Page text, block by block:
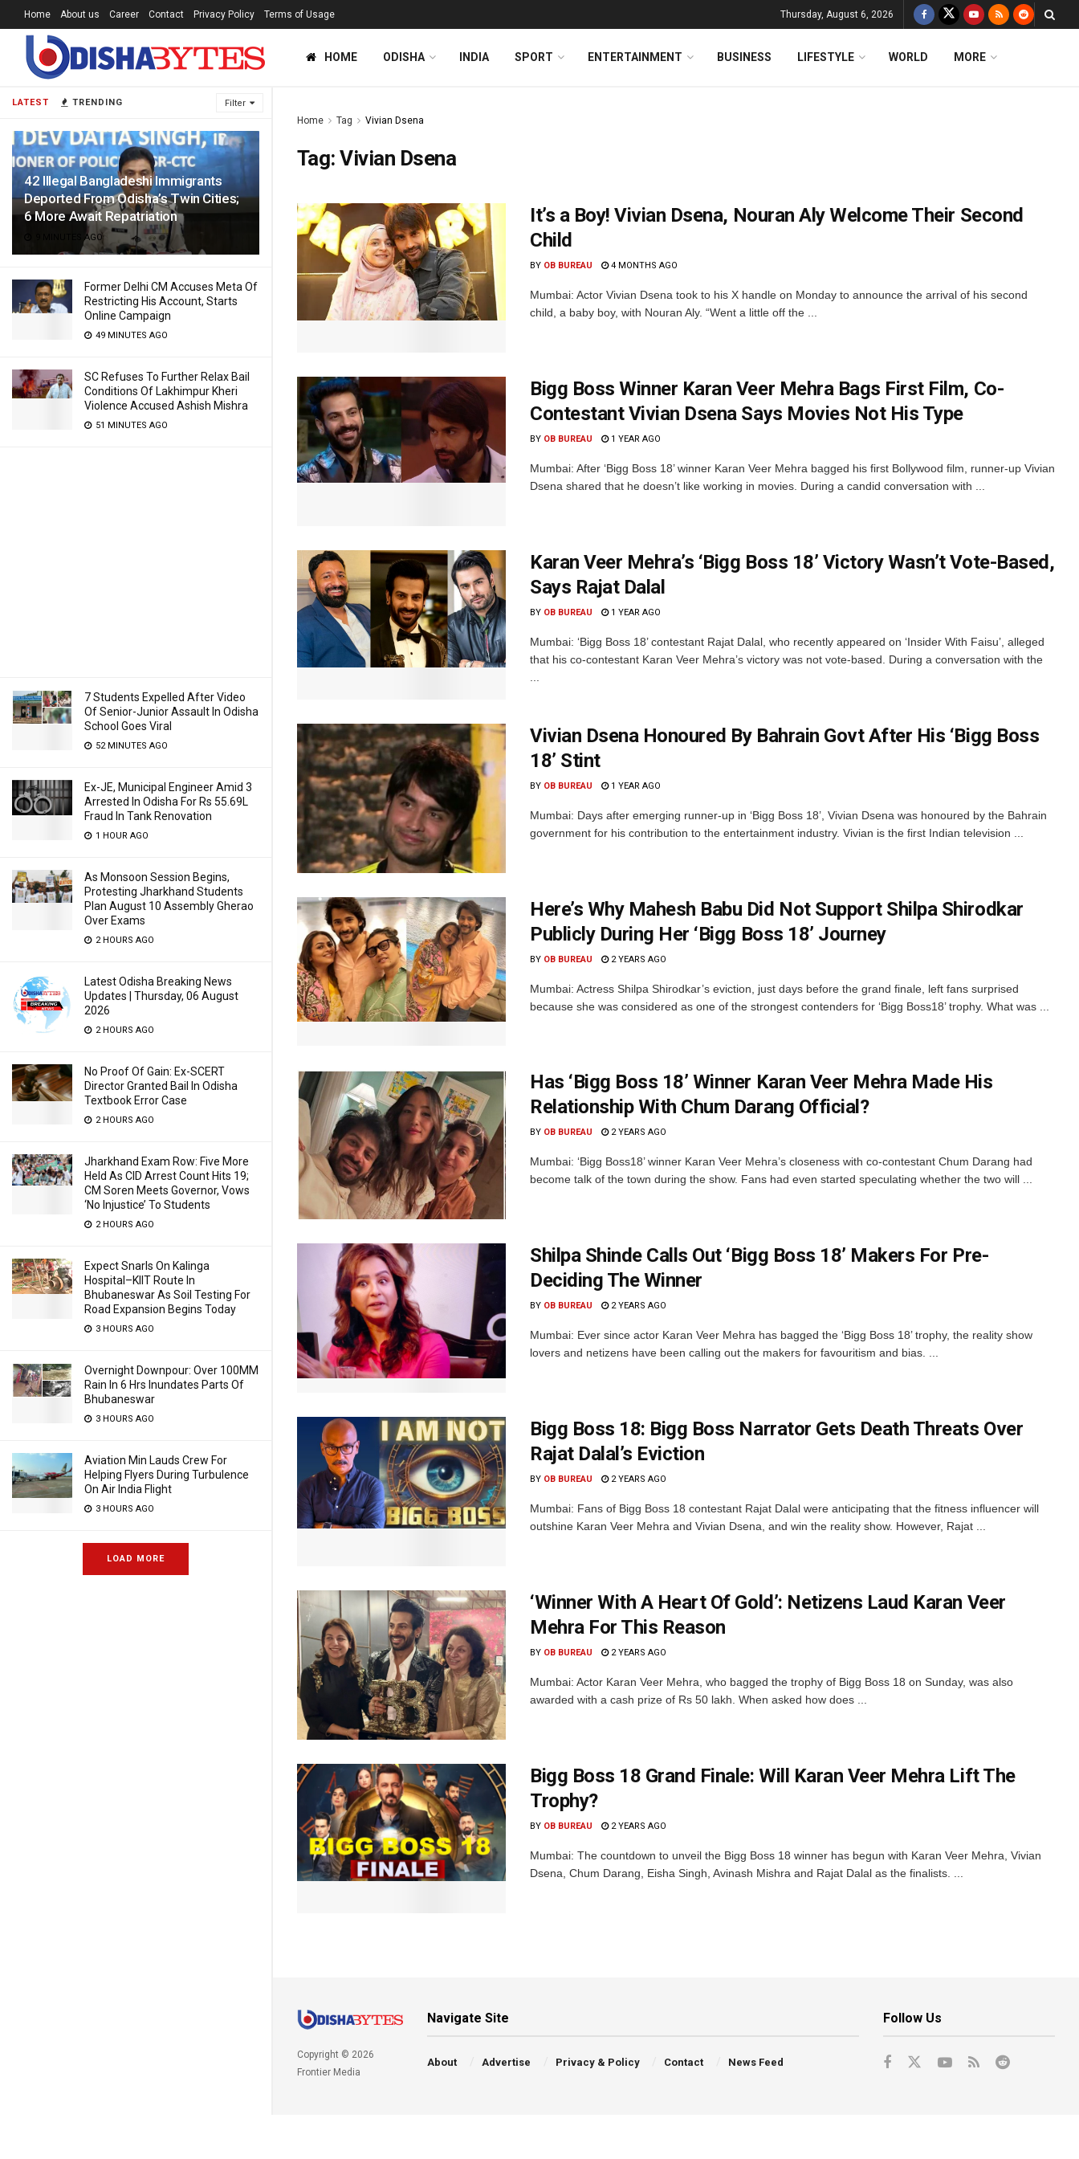
LATEST TRENDING Filter
42 Illegal Bangladeshi Immigrants
Deported From Odisha’s Twin Cities;
6 More Await Repatriation
9 MINUTES AGO
Former Delhi CM Accuses Meta Of
Restricting His Account, Starts
Online Campaign
49 MINUTES AGO
SC Refuses To Further Relax Bail
Conditions Of Lakhimpur Kheri
Violence Accused Ashish Mishra
51 MINUTES AGO
7 Students Expelled After Video
Of Senior-Junior Assault In Odisha
School Goes Viral
52 MINUTES AGO
Ex-JE, Municipal Engineer Amid 3
Arrested In Odisha For Rs 55.69L
Fraud In Tank Renovation
1 HOUR AGO
As Monsoon Session Begins,
Protesting Jharkhand Students
Plan August 10 Assembly Gherao
Over Exams
2 HOURS AGO
Latest Odisha Breaking News
Updates | Thursday, 06 August
2026
2 HOURS AGO
No Proof Of Gain: Ex-SCERT
Director Granted Bail In Odisha
Textbook Error Case
2 HOURS AGO
Jharkhand Exam Row: Five More
Held As CID Arrest Count Hits 19;
CM Soren Meets Governor, Vows
‘No Injustice’ To Students
2 HOURS AGO
Expect Snarls On Kalinga
Hospital–KIIT Route In
Bhubaneswar As Soil Testing For
Road Expansion Begins Today
3 HOURS AGO
Overnight Downpour: Over 100MM
Rain In 6 Hrs Inundates Parts Of
Bhubaneswar
3 HOURS AGO
Aviation Min Lauds Crew For
Helping Flyers During Turbulence
On Air India Flight
3 HOURS AGO
LOAD MORE
Home About us Career Contact Privacy Policy Terms of Usage Thursday, August 6, 2026
HOME ODISHA INDIA SPORT ENTERTAINMENT BUSINESS LIFESTYLE WORLD MORE
Home Tag Vivian Dsena
Tag:Vivian Dsena
It’s a Boy! Vivian Dsena, Nouran Aly Welcome Their Second
Child
BY OB BUREAU 4 MONTHS AGO
Mumbai: Actor Vivian Dsena took to his X handle on Monday to announce the arrival of his second
child, a baby boy, with Nouran Aly. “Went a little off the ...
Bigg Boss Winner Karan Veer Mehra Bags First Film, Co-
Contestant Vivian Dsena Says Movies Not His Type
BY OB BUREAU 1 YEAR AGO
Mumbai: After ‘Bigg Boss 18’ winner Karan Veer Mehra bagged his first Bollywood film, runner-up Vivian
Dsena shared that he doesn’t like working in movies. During a candid conversation with ...
Karan Veer Mehra’s ‘Bigg Boss 18’ Victory Wasn’t Vote-Based,
Says Rajat Dalal
BY OB BUREAU 1 YEAR AGO
Mumbai: ‘Bigg Boss 18’ contestant Rajat Dalal, who recently appeared on ‘Insider With Faisu’, alleged
that his co-contestant Karan Veer Mehra’s victory was not vote-based. During a conversation with the
Vivian Dsena Honoured By Bahrain Govt After His ‘Bigg Boss
18’ Stint
BY OB BUREAU 1 YEAR AGO
Mumbai: Days after emerging runner-up in ‘Bigg Boss 18’, Vivian Dsena was honoured by the Bahrain
government for his contribution to the entertainment industry. Vivian is the first Indian television ...
Here’s Why Mahesh Babu Did Not Support Shilpa Shirodkar
Publicly During Her ‘Bigg Boss 18’ Journey
BY OB BUREAU 2 YEARS AGO
Mumbai: Actress Shilpa Shirodkar’s eviction, just days before the grand finale, left fans surprised
because she was considered as one of the strongest contenders for ‘Bigg Boss18’ trophy. What was ...
Has ‘Bigg Boss 18’ Winner Karan Veer Mehra Made His
Relationship With Chum Darang Official?
BY OB BUREAU 2 YEARS AGO
Mumbai: ‘Bigg Boss18’ winner Karan Veer Mehra’s closeness with co-contestant Chum Darang had
become talk of the town during the show. Fans had even started speculating whether the two will ...
Shilpa Shinde Calls Out ‘Bigg Boss 18’ Makers For Pre-
Deciding The Winner
BY OB BUREAU 2 YEARS AGO
Mumbai: Ever since actor Karan Veer Mehra has bagged the ‘Bigg Boss 18’ trophy, the reality show
lovers and netizens have been calling out the makers for favouritism and bias. ...
Bigg Boss 18: Bigg Boss Narrator Gets Death Threats Over
Rajat Dalal’s Eviction
BY OB BUREAU 2 YEARS AGO
Mumbai: Fans of Bigg Boss 18 contestant Rajat Dalal were anticipating that the fitness influencer will
outshine Karan Veer Mehra and Vivian Dsena, and win the reality show. However, Rajat ...
‘Winner With A Heart Of Gold’: Netizens Laud Karan Veer
Mehra For This Reason
BY OB BUREAU 2 YEARS AGO
Mumbai: Actor Karan Veer Mehra, who bagged the trophy of Bigg Boss 18 on Sunday, was also
awarded with a cash prize of Rs 50 lakh. When asked how does ...
Bigg Boss 18 Grand Finale: Will Karan Veer Mehra Lift The
Trophy?
BY OB BUREAU 2 YEARS AGO
Mumbai: The countdown to unveil the Bigg Boss 18 winner has begun with Karan Veer Mehra, Vivian
Dsena, Chum Darang, Eisha Singh, Avinash Mishra and Rajat Dalal as the finalists. ...
Copyright © 2026
Frontier Media
Navigate Site
About Advertise Privacy & Policy Contact News Feed
Follow Us